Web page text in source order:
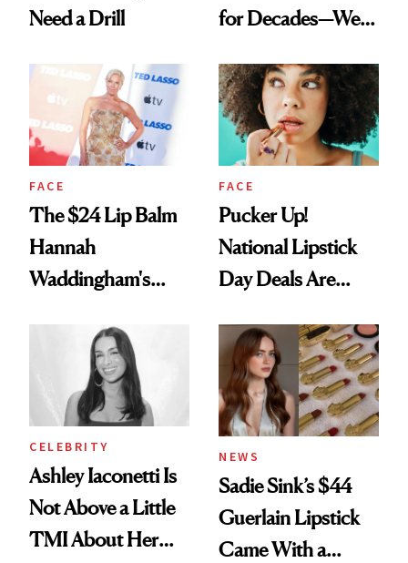
Need a Drill
for Decades—We
Paying Attention
FACE
The $24 Lip Balm
Hannah
Waddingham's
Calls 'a Slice of
Heaven in a Tube'
FACE
Pucker Up!
National Lipstick
Day Deals Are
CELEBRITY
Ashley Iaconetti Is
Not Above a Little
TMI About Her
NEWS
Sadie Sink’s $44
Guerlain Lipstick
Came With a